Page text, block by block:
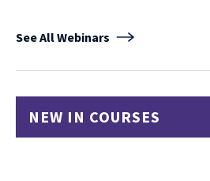
See All Webinars
NEW IN COURSES